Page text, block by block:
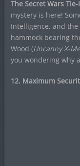
The Secret Wars Tie-
mystery is here!
Intelligence, and
hammock bearing
Wood (Uncanny X-
you wondering why
12. Maximum